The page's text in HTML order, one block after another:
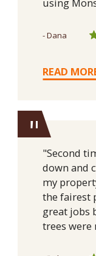
using
- Dana
READ
"
"Second
down and
my
the fairest
great jobs
trees were